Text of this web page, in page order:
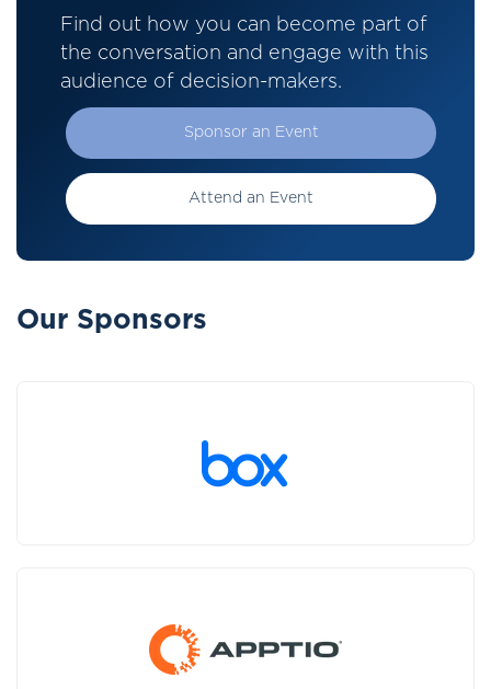
Find out how you can become part of
the conversation and engage with this
audience of decision-makers.
Sponsor an Event
Attend an Event
Our Sponsors